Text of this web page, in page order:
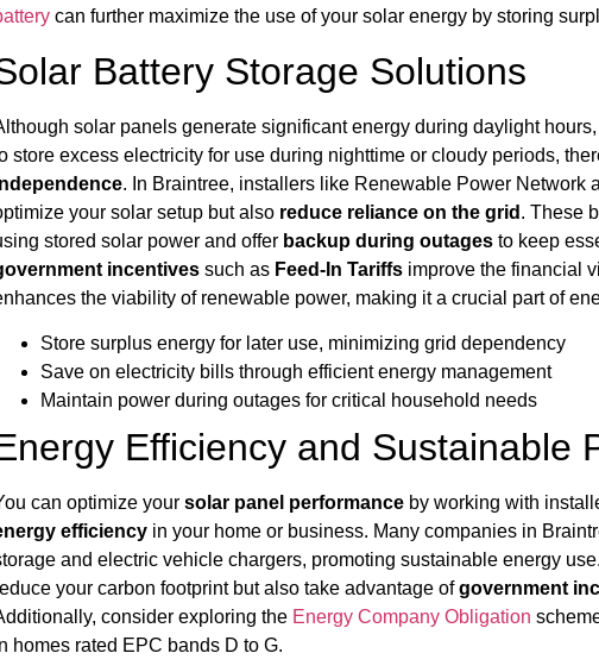
can further maximize the use of your solar energy by storing
Battery Storage Solutions
solar panels generate significant energy during daylight
store excess electricity for use during nighttime or cloudy periods,
. In Braintree, installers like Renewable Power Network
your solar setup but also reduce reliance on the grid . These
stored solar power and offer backup during outages to keep
incentives such as Feed-In Tariffs improve the financial
the viability of renewable power, making it a crucial part of
Store surplus energy for later use, minimizing grid dependency
Save on electricity bills through efficient energy management
Maintain power during outages for critical household needs
Efficiency and Sustainable
can optimize yoursolar panel performance by working with
efficiency in your home or business. Many companies in
and electric vehicle chargers, promoting sustainable energy
your carbon footprint but also take advantage ofgovernment
consider exploring the Energy Company Obligation
homes rated EPC bands D to G.